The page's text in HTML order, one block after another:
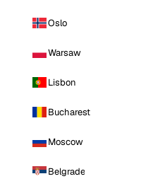
Oslo
Warsaw
Lisbon
Bucharest
Moscow
Belgrade